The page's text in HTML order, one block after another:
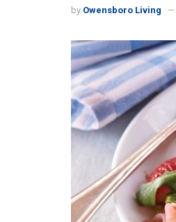
by Owensboro Living